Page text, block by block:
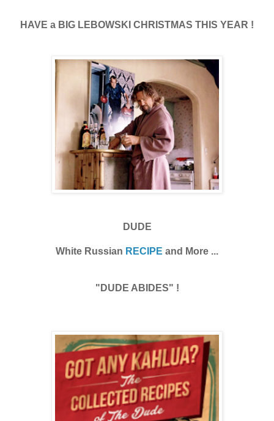
HAVE a BIG LEBOWSKI CHRISTMAS THIS YEAR !
DUDE
White Russian RECIPE and More ...
"DUDE ABIDES" !